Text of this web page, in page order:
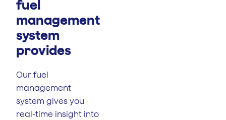
fuel
management
system
provides
Our fuel
management
system gives you
real-time insight into